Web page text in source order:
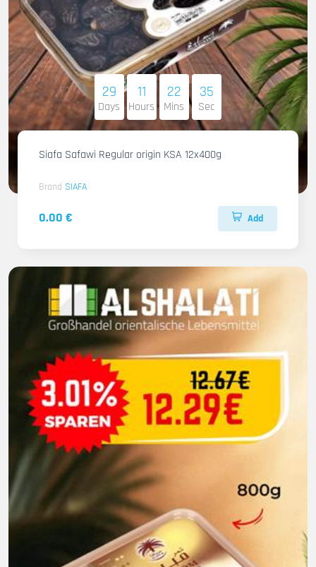
29
Days
11
Hours
22
Mins
33
Sec
Siafa Safawi Regular origin KSA 12x400g
Brand SIAFA
0.00 € Add